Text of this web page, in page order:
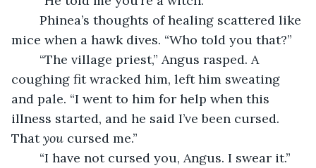
mice when a hawk dives. “Who told you that?”
coughing fit wracked him, left him sweating
and pale. “I went to him for help when this
illness started, and he said I’ve been cursed.
That you cursed me.”